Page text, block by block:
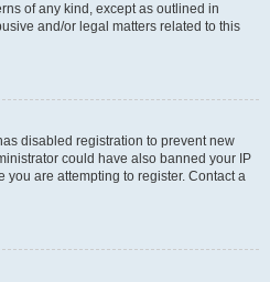
of any kind, except as outlined in
and/or legal matters related to this
disabled registration to prevent new
could have also banned your IP
are attempting to register. Contact a